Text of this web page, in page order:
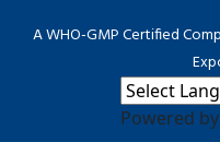
A WHO-GMP Certified
Powered by